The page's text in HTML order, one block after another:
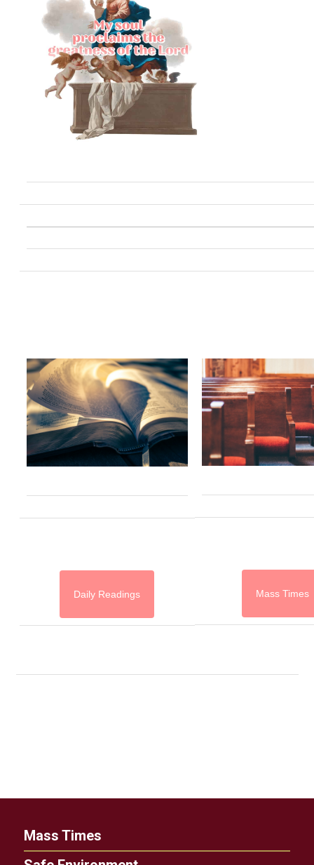
Daily Readings Mass Times
Mass Times